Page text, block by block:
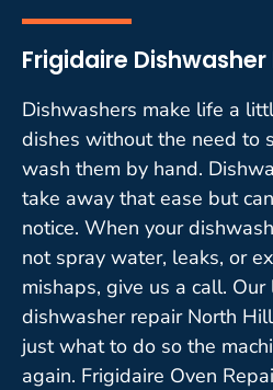
Frigidaire Dishwasher
Dishwashers make life a
dishes without the need to
wash them by hand.
take away that ease but
notice. When your
not spray water, leaks, or
mishaps, give us a call.
dishwasher repair North
just what to do so the
again. Frigidaire Oven